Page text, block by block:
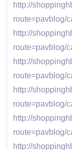
http://
route=pavblog/
http://
route=pavblog/
http://
route=pavblog/
http://
route=pavblog/
http://
route=pavblog/
http://